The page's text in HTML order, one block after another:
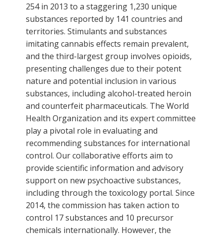
254 in 2013 to a staggering 1,230 unique
substances reported by 141 countries and
territories. Stimulants and substances
imitating cannabis effects remain prevalent,
and the third-largest group involves opioids,
presenting challenges due to their potent
nature and potential inclusion in various
substances, including alcohol-treated heroin
and counterfeit pharmaceuticals. The World
Health Organization and its expert committee
play a pivotal role in evaluating and
recommending substances for international
control. Our collaborative efforts aim to
provide scientific information and advisory
support on new psychoactive substances,
including through the toxicology portal. Since
2014, the commission has taken action to
control 17 substances and 10 precursor
chemicals internationally. However, the